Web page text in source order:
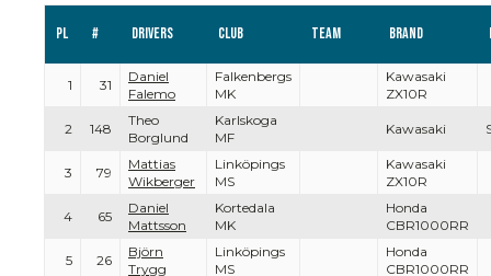
Pl # Drivers Club Team Brand
1 31
Daniel
Falemo
Falkenbergs
MK
Kawasaki
ZX10R
2 148
Theo
Borglund
Karlskoga
MF
Kawasaki
3 79
Mattias
Wikberger
Linköpings
MS
Kawasaki
ZX10R
4 65
Daniel
Mattsson
Kortedala
MK
Honda
CBR1000RR
5 26
Björn
Trygg
Linköpings
MS
Honda
CBR1000RR